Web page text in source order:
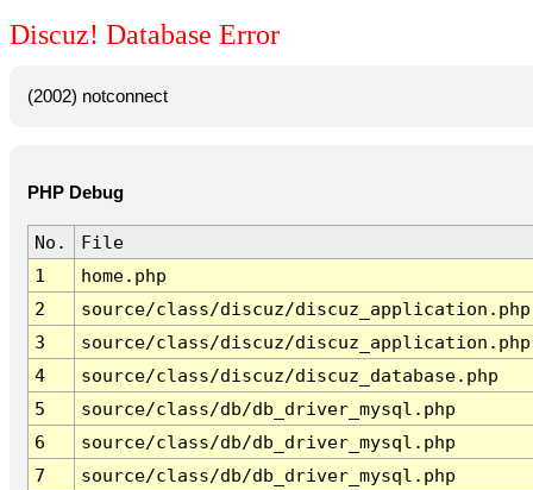
Discuz! Database Error
(2002) notconnect
PHP Debug
No.
File
1
home.php
2
source/class/discuz/discuz_application.php
3
source/class/discuz/discuz_application.php
4
source/class/discuz/discuz_database.php
5
source/class/db/db_driver_mysql.php
6
source/class/db/db_driver_mysql.php
7
source/class/db/db_driver_mysql.php